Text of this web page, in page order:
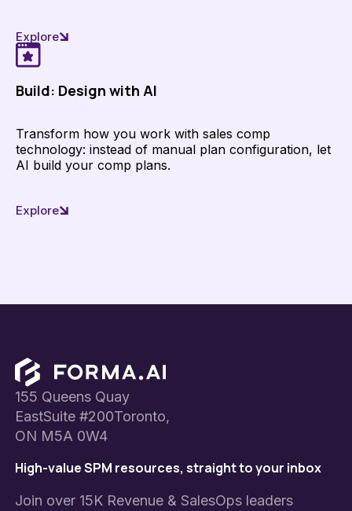
Explore
Build: Design with AI
Transform how you work with sales comp
technology: instead of manual plan configuration, let
AI build your comp plans.
Explore
Footer
155 Queens Quay
EastSuite #200Toronto,
ON M5A 0W4
High-value SPM resources, straight to your inbox
Join over 15K Revenue & SalesOps leaders